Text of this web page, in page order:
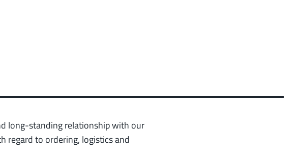
long-standing relationship with our
regard to ordering, logistics and